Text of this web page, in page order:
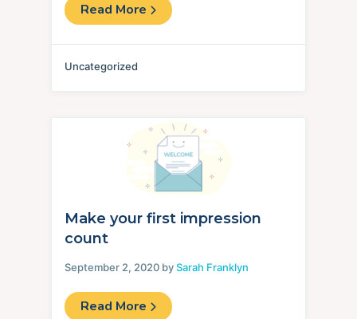
Read More
Uncategorized
Make your first impression
count
September 2, 2020 bySarah Franklyn
Read More